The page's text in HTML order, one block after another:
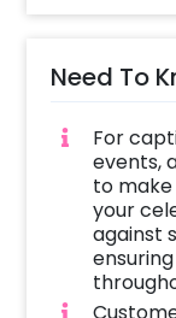
Need To
For
events,
to make
your
against